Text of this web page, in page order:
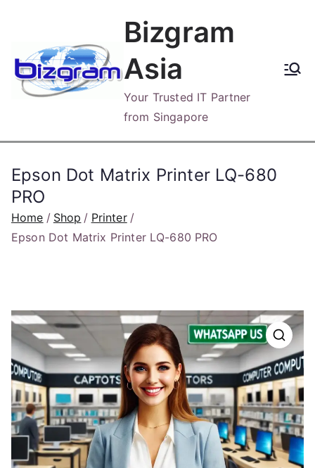
content
Bizgram
Asia
Your Trusted IT Partner
from Singapore
Epson Dot Matrix Printer LQ-680
PRO
Home Shop
Printer
Epson Dot Matrix Printer LQ-680 PRO